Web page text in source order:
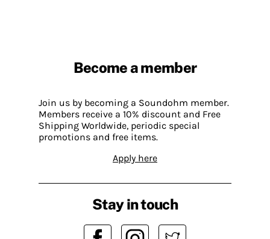
Become a member
Join us by becoming a Soundohm member.
Members receive a 10% discount and Free
Shipping Worldwide, periodic special
promotions and free items.
Apply here
Stay in touch